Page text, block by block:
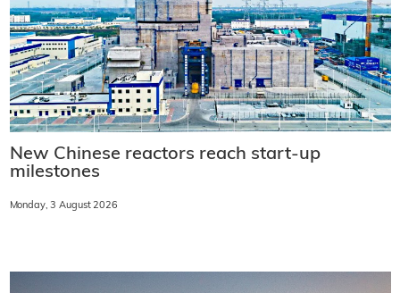
New Chinese reactors reach start-up
milestones
Monday, 3 August 2026